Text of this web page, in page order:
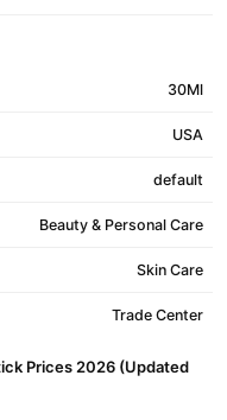
30Ml
USA
default
Beauty & Personal Care
Skin Care
Trade Center
Prices 2026 (Updated